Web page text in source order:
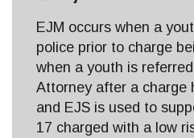
EJM occurs when a
police prior to charge
when a youth is
Attorney after a charge
and EJS is used to
17 charged with a low